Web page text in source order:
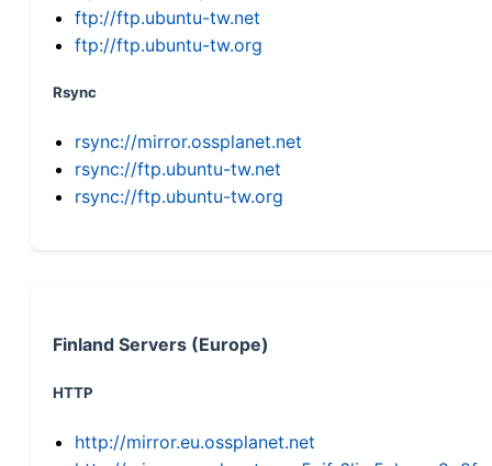
ftp://ftp.ubuntu-tw.net
ftp://ftp.ubuntu-tw.org
Rsync
rsync://mirror.ossplanet.net
rsync://ftp.ubuntu-tw.net
rsync://ftp.ubuntu-tw.org
Finland Servers (Europe)
HTTP
http://mirror.eu.ossplanet.net